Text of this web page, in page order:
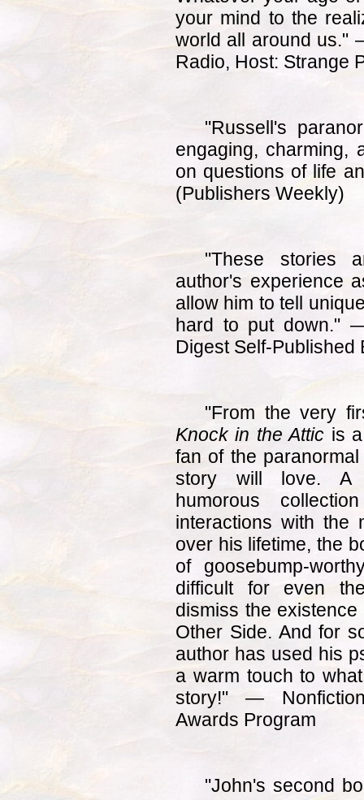
your mind to the
world all around us."
Radio, Host: Strange
"Russell's
engaging, charming,
on questions of life
(Publishers Weekly)
"These stories
author's experience
allow him to tell
hard to put down."
Digest Self-Published
"From the very
Knock in the Attic is
fan of the
story will love. A
humorous
interactions with the
over his lifetime, the
of goosebump-
difficult for even
dismiss the
Other Side. And for
author has used his
a warm touch to
story!" —
Awards Program
"John's second